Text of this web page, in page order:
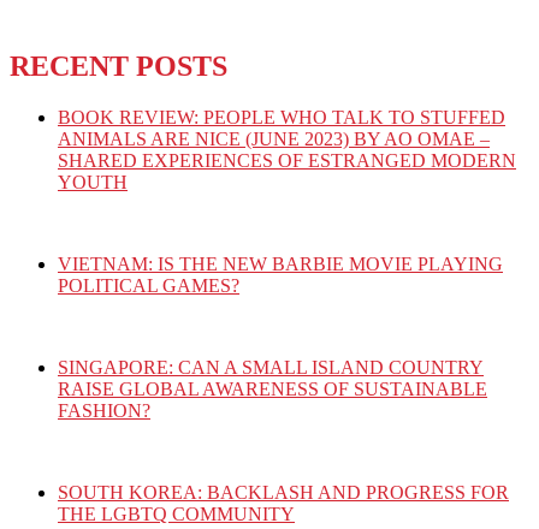
RECENT POSTS
BOOK REVIEW: PEOPLE WHO TALK TO STUFFED
ANIMALS ARE NICE (JUNE 2023) BY AO OMAE –
SHARED EXPERIENCES OF ESTRANGED MODERN
YOUTH
VIETNAM: IS THE NEW BARBIE MOVIE PLAYING
POLITICAL GAMES?
SINGAPORE: CAN A SMALL ISLAND COUNTRY
RAISE GLOBAL AWARENESS OF SUSTAINABLE
FASHION?
SOUTH KOREA: BACKLASH AND PROGRESS FOR
THE LGBTQ COMMUNITY